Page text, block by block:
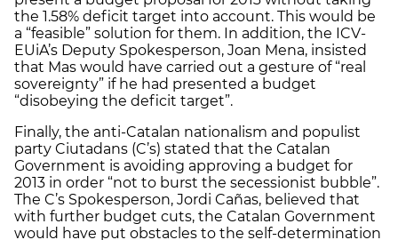
the 1.58% deficit target into account. This would be
a “feasible” solution for them. In addition, the ICV-
EUiA’s Deputy Spokesperson, Joan Mena, insisted
that Mas would have carried out a gesture of “real
sovereignty” if he had presented a budget
“disobeying the deficit target”.
Finally, the anti-Catalan nationalism and populist
party Ciutadans (C’s) stated that the Catalan
Government is avoiding approving a budget for
2013 in order “not to burst the secessionist bubble”.
The C’s Spokesperson, Jordi Cañas, believed that
with further budget cuts, the Catalan Government
would have put obstacles to the self-determination